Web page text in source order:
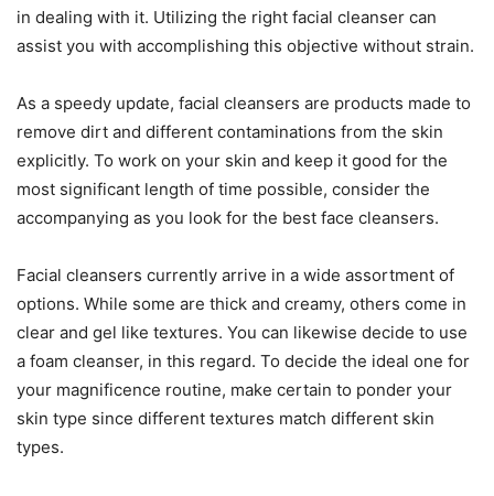
in dealing with it. Utilizing the right facial cleanser can
assist you with accomplishing this objective without strain.
As a speedy update, facial cleansers are products made to
remove dirt and different contaminations from the skin
explicitly. To work on your skin and keep it good for the
most significant length of time possible, consider the
accompanying as you look for the best face cleansers.
Facial cleansers currently arrive in a wide assortment of
options. While some are thick and creamy, others come in
clear and gel like textures. You can likewise decide to use
a foam cleanser, in this regard. To decide the ideal one for
your magnificence routine, make certain to ponder your
skin type since different textures match different skin
types.